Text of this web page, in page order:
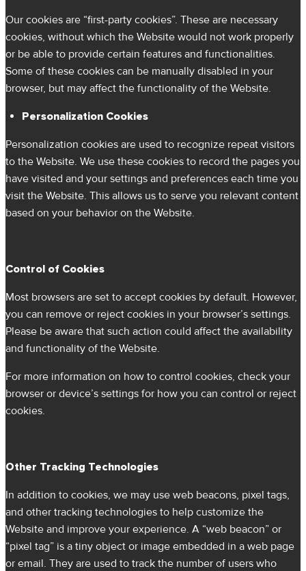
Our cookies are “first-party cookies”. These are necessary
cookies, without which the Website would not work properly
or be able to provide certain features and functionalities.
Some of these cookies can be manually disabled in your
browser, but may affect the functionality of the Website.
Personalization Cookies
Personalization cookies are used to recognize repeat visitors
to the Website. We use these cookies to record the pages you
have visited and your settings and preferences each time you
visit the Website. This allows us to serve you relevant content
based on your behavior on the Website.
Control of Cookies
Most browsers are set to accept cookies by default. However,
you can remove or reject cookies in your browser’s settings.
Please be aware that such action could affect the availability
and functionality of the Website.
For more information on how to control cookies, check your
browser or device’s settings for how you can control or reject
cookies.
Other Tracking Technologies
In addition to cookies, we may use web beacons, pixel tags,
and other tracking technologies to help customize the
Website and improve your experience. A “web beacon” or
“pixel tag” is a tiny object or image embedded in a web page
or email. They are used to track the number of users who